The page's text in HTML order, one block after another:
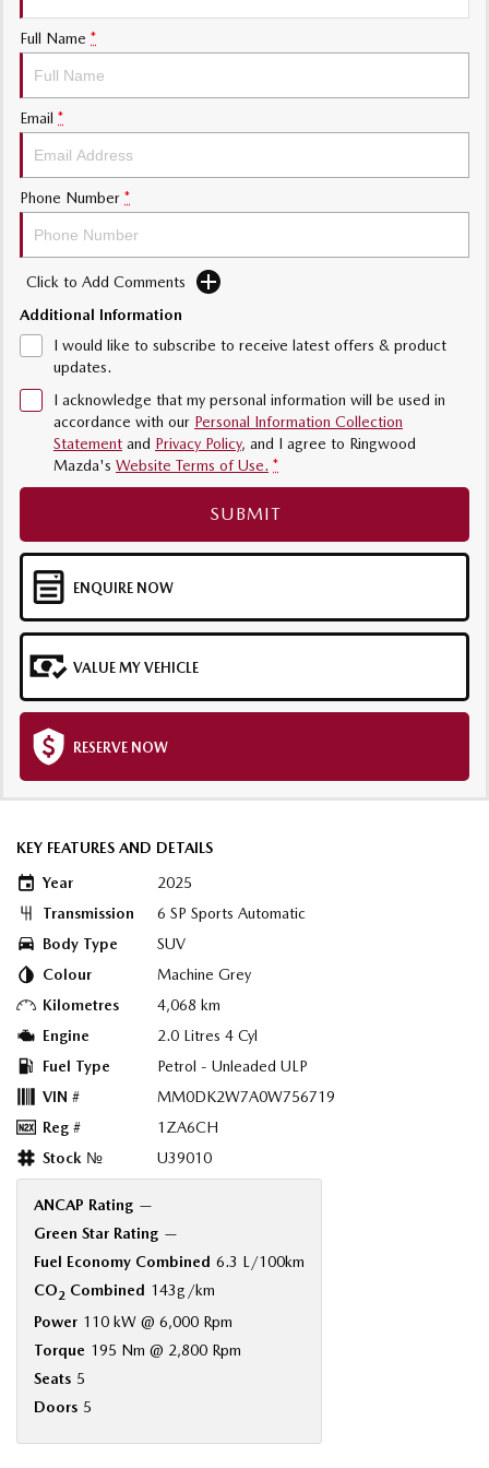
MAZDA MX-5
Soft Top | RF
Electric & Hybrids
MAZDA 6E
Hatch
MAZDA CX-6E
MAZDA CX-60
Medium SUV | 5 seats
MAZDA CX-80
Large SUV | 6-7 seats Large SUV | 6-7 seats
Community Partners
Contact Us
Full Name *
Email *
Phone Number *
Click to Add Comments
Additional Information
I would like to subscribe to receive latest offers & product
updates.
I acknowledge that my personal information will be used in
accordance with our Personal Information Collection
Statement and Privacy Policy, and I agree to Ringwood
Mazda's Website Terms of Use. *
SUBMIT
ENQUIRE NOW
VALUE MY VEHICLE
RESERVE NOW
KEY FEATURES AND DETAILS
Year
2025
Transmission
6 SP Sports Automatic
Body Type
SUV
Colour
Machine Grey
Kilometres
4,068 km
Engine
2.0 Litres 4 Cyl
Fuel Type
Petrol - Unleaded ULP
VIN #
MM0DK2W7A0W756719
Reg #
1ZA6CH
Stock №
U39010
ANCAP Rating —
Green Star Rating —
Fuel Economy Combined 6.3 L/100km
CO2 Combined 143g/km
Power 110 kW @ 6,000 Rpm
Torque 195 Nm @ 2,800 Rpm
Seats 5
Doors 5